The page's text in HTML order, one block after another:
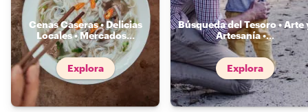
Cenas Caseras • Delicias
Locales • Mercados...
Explora
Búsqueda del Tesoro • Arte
Artesanía •...
Explora